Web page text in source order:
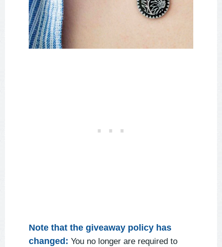
Note that the giveaway policy has
changed: You no longer are required to